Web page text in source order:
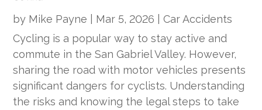
by Mike Payne Mar 5, 2026 |Car Accidents
Cycling is a popular way to stay active and
commute in the San Gabriel Valley. However,
sharing the road with motor vehicles presents
significant dangers for cyclists. Understanding
the risks and knowing the legal steps to take